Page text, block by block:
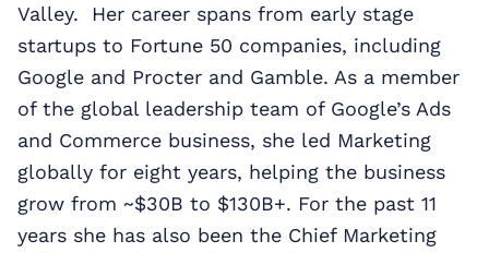
Valley. Her career spans from early stage
startups to Fortune 50 companies, including
Google and Procter and Gamble. As a member
of the global leadership team of Google’s Ads
and Commerce business, she led Marketing
globally for eight years, helping the business
grow from ~$30B to $130B+. For the past 11
years she has also been the Chief Marketing